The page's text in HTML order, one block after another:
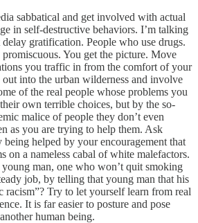
sabbatical and get involved with actual
in self-destructive behaviors. I’m talking
gratification. People who use drugs.
You get the picture. Move
you traffic in from the comfort of your
into the urban wilderness and involve
of the real people whose problems you
own terrible choices, but by the so-
malice of people they don’t even
as you are trying to help them. Ask
helped by your encouragement that
on a nameless cabal of white malefactors.
man, one who won’t quit smoking
job, by telling that young man that his
racism”? Try to let yourself learn from real
It is far easier to posture and pose
human being.